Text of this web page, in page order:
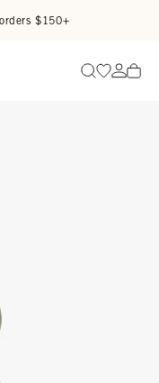
$150+
SearchGo to
Go